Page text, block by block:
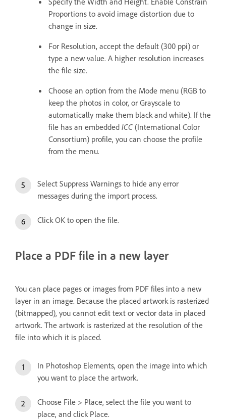
Proportions to avoid image distortion due to
change in size.
For Resolution, accept the default (300 ppi) or
type a new value. A higher resolution increases
the file size.
Choose an option from the Mode menu (RGB to
keep the photos in color, or Grayscale to
automatically make them black and white). If the
file has an embedded ICC (International Color
Consortium) profile, you can choose the profile
from the menu.
Select Suppress Warnings to hide any error
messages during the import process.
Click OK to open the file.
Place a PDF file in a new layer
You can place pages or images from PDF files into a new
layer in an image. Because the placed artwork is rasterized
(bitmapped), you cannot edit text or vector data in placed
artwork. The artwork is rasterized at the resolution of the
file into which it is placed.
In Photoshop Elements, open the image into which
you want to place the artwork.
Choose File > Place, select the file you want to
place, and click Place.